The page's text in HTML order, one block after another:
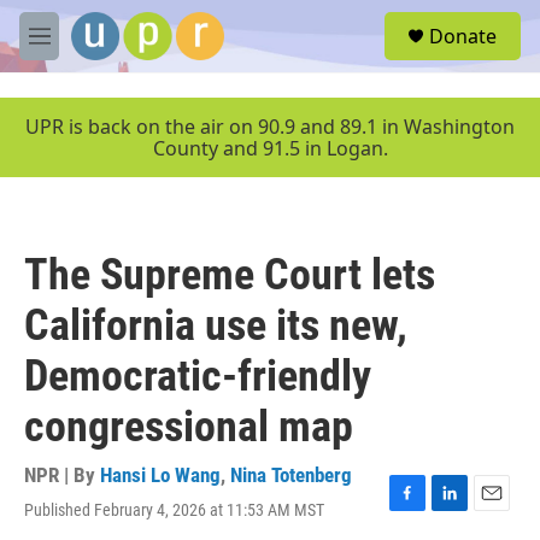
Skip to main content
M
e
u
Donate
UPR is back on the air on 90.9 and 89.1 in Washington
County and 91.5 in Logan.
The Supreme Court lets
California use its new,
Democratic-friendly
congressional map
NPR | By Hansi Lo Wang, Nina Totenberg
Published February 4, 2026 at 11:53 AM MST
F
L
E